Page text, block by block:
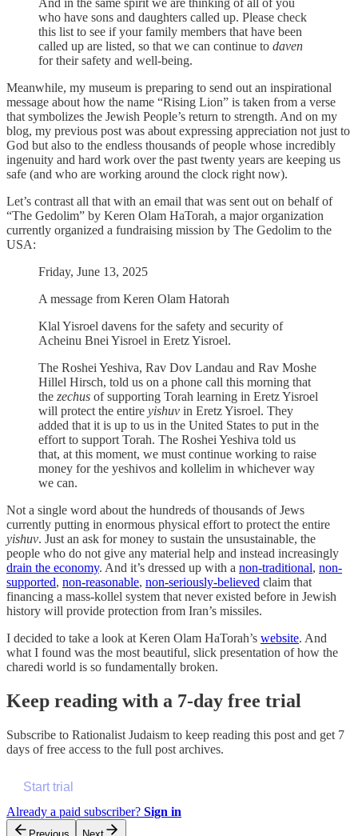
And in the same spirit we are thinking of all of you
who have sons and daughters called up. Please check
this list to see if your family members that have been
called up are listed, so that we can continue to daven
for their safety and well-being.
Meanwhile, my museum is preparing to send out an inspirational
message about how the name “Rising Lion” is taken from a verse
that symbolizes the Jewish People’s return to strength. And on my
blog, my previous post was about expressing appreciation not just to
God but also to the endless thousands of people whose incredibly
ingenuity and hard work over the past twenty years are keeping us
safe (and who are working around the clock right now).
Let’s contrast all that with an email that was sent out on behalf of
“The Gedolim” by Keren Olam HaTorah, a major organization
currently organized a fundraising mission by The Gedolim to the
USA:
Friday, June 13, 2025
A message from Keren Olam Hatorah
Klal Yisroel davens for the safety and security of
Acheinu Bnei Yisroel in Eretz Yisroel.
The Roshei Yeshiva, Rav Dov Landau and Rav Moshe
Hillel Hirsch, told us on a phone call this morning that
the zechus of supporting Torah learning in Eretz Yisroel
will protect the entire yishuv in Eretz Yisroel. They
added that it is up to us in the United States to put in the
effort to support Torah. The Roshei Yeshiva told us
that, at this moment, we must continue working to raise
money for the yeshivos and kollelim in whichever way
we can.
Not a single word about the hundreds of thousands of Jews
currently putting in enormous physical effort to protect the entire
yishuv. Just an ask for money to sustain the unsustainable, the
people who do not give any material help and instead increasingly
drain the economy. And it’s dressed up with a non-traditional, non-
supported, non-reasonable, non-seriously-believed claim that
financing a mass-kollel system that never existed before in Jewish
history will provide protection from Iran’s missiles.
I decided to take a look at Keren Olam HaTorah’s website. And
what I found was the most beautiful, slick presentation of how the
charedi world is so fundamentally broken.
Keep reading with a 7-day free trial
Subscribe to Rationalist Judaism to keep reading this post and get 7
days of free access to the full post archives.
Start trial
Already a paid subscriber? Sign in